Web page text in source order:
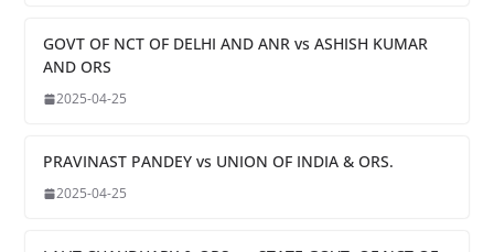
GOVT OF NCT OF DELHI AND ANR vs ASHISH KUMAR
AND ORS
2025-04-25
PRAVINAST PANDEY vs UNION OF INDIA & ORS.
2025-04-25